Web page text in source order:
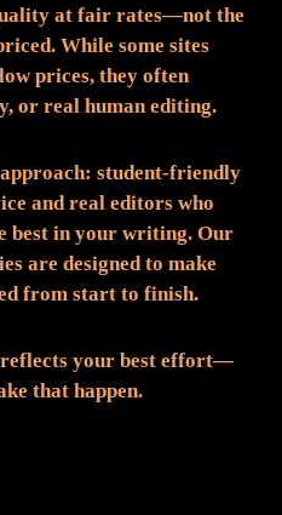
at fair rates—not the
While some sites
prices, they often
or real human editing.
student-friendly
and real editors who
best in your writing. Our
are designed to make
from start to finish.
your best effort—
that happen.